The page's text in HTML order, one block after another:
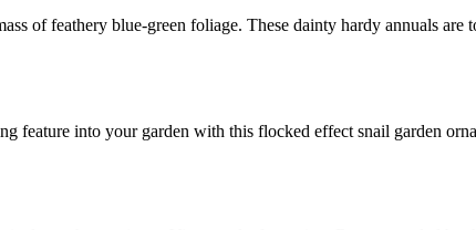
of feathery blue-green foliage. These dainty hardy annuals are
feature into your garden with this flocked effect snail garden